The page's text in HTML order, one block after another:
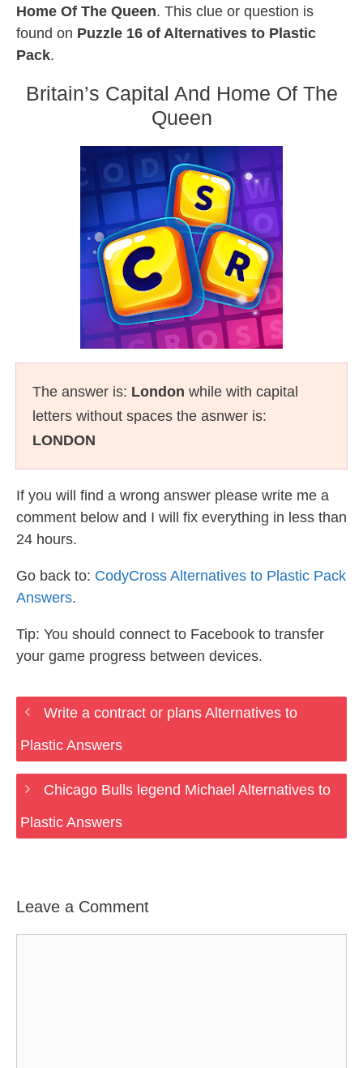
Home Of The Queen. This clue or question is
found on Puzzle 16 of Alternatives to Plastic
Pack.
Britain’s Capital And Home Of The
Queen
The answer is: London while with capital
letters without spaces the asnwer is:
LONDON
If you will find a wrong answer please write me a
comment below and I will fix everything in less than
24 hours.
Go back to: CodyCross Alternatives to Plastic Pack
Answers.
Tip: You should connect to Facebook to transfer
your game progress between devices.
Write a contract or plans Alternatives to
Plastic Answers
Chicago Bulls legend Michael Alternatives to
Plastic Answers
Leave a Comment